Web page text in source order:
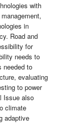
with
in
Road and
for
needs to
needed to
evaluating
to power
Issue also
climate
adaptive